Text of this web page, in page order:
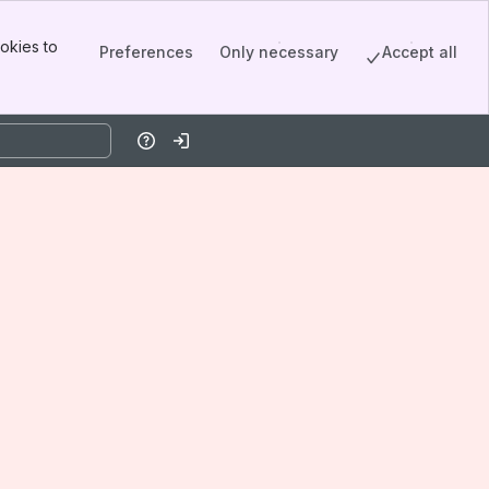
to
Preferences Only necessary Accept all
HelpLog in